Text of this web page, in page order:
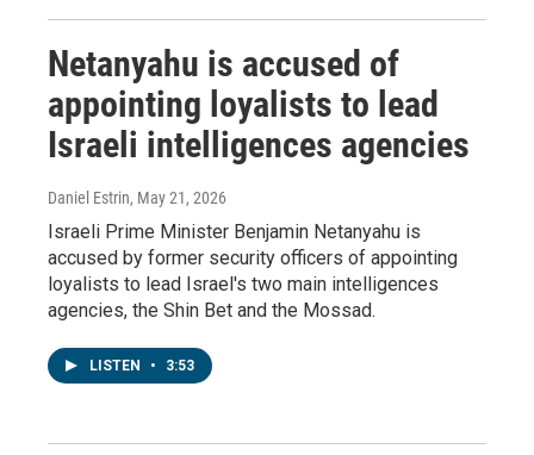
Netanyahu is accused of
appointing loyalists to lead
Israeli intelligences agencies
Daniel Estrin, May 21, 2026
Israeli Prime Minister Benjamin Netanyahu is
accused by former security officers of appointing
loyalists to lead Israel's two main intelligences
agencies, the Shin Bet and the Mossad.
LISTEN • 3:53